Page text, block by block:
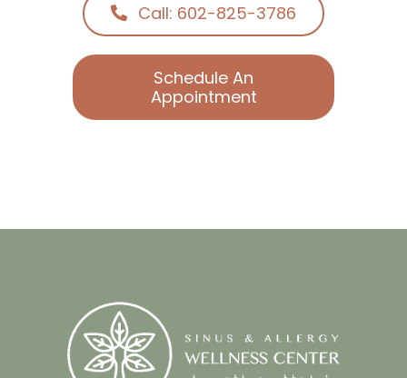
Call: 602-825-3786
Schedule An
Appointment